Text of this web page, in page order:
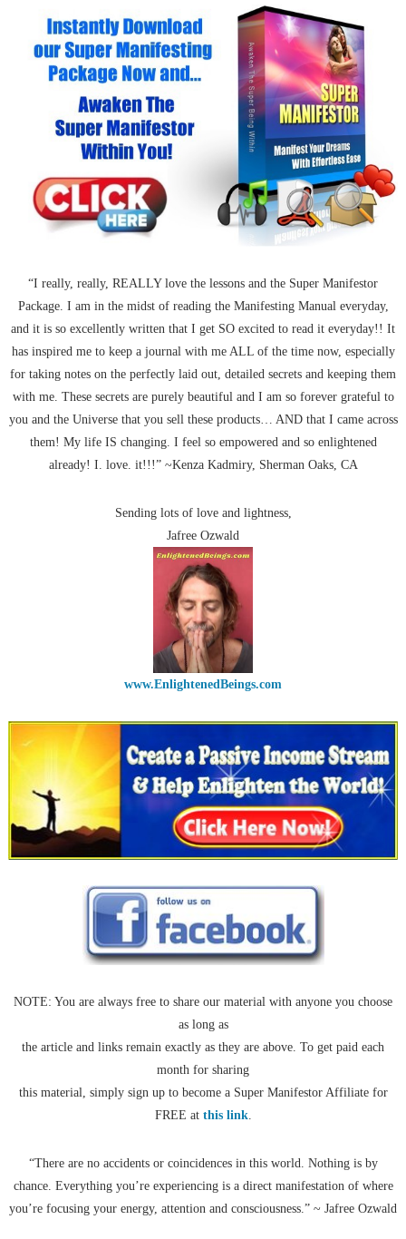
“I really, really, REALLY love the lessons and the Super Manifestor
Package. I am in the midst of reading the Manifesting Manual everyday,
and it is so excellently written that I get SO excited to read it everyday!! It
has inspired me to keep a journal with me ALL of the time now, especially
for taking notes on the perfectly laid out, detailed secrets and keeping them
with me. These secrets are purely beautiful and I am so forever grateful to
you and the Universe that you sell these products… AND that I came across
them! My life IS changing. I feel so empowered and so enlightened
already! I. love. it!!!” ~Kenza Kadmiry, Sherman Oaks, CA
Sending lots of love and lightness,
Jafree Ozwald
www.EnlightenedBeings.com
NOTE: You are always free to share our material with anyone you choose
as long as
the article and links remain exactly as they are above. To get paid each
month for sharing
this material, simply sign up to become a Super Manifestor Affiliate for
FREE at this link.
“There are no accidents or coincidences in this world. Nothing is by
chance. Everything you’re experiencing is a direct manifestation of where
you’re focusing your energy, attention and consciousness.” ~ Jafree Ozwald